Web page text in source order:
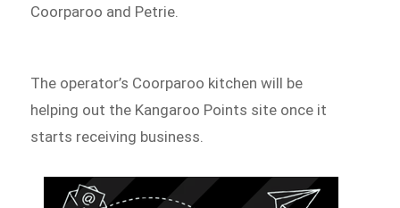
Coorparoo and Petrie.
The operator’s Coorparoo kitchen will be
helping out the Kangaroo Points site once it
starts receiving business.